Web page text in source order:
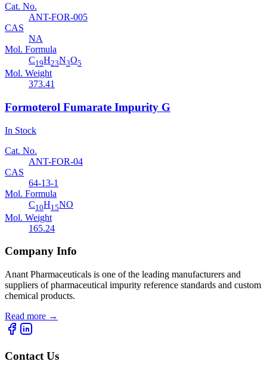
Cat. No.
ANT-FOR-005
CAS
NA
Mol. Formula
C19H23N3O5
Mol. Weight
373.41
Formoterol Fumarate Impurity G
In Stock
Cat. No.
ANT-FOR-04
CAS
64-13-1
Mol. Formula
C10H15NO
Mol. Weight
165.24
Company Info
Anant Pharmaceuticals is one of the leading manufacturers and
suppliers of pharmaceutical impurity reference standards and custom
chemical products.
Read more →
Contact Us